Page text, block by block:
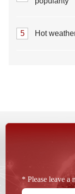
5 Hot
* Please leave a